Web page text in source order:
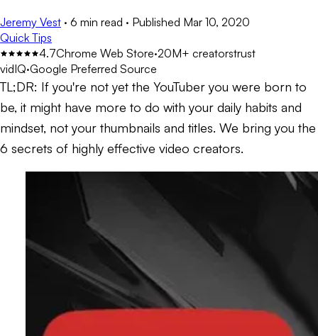
Jeremy Vest · 6 min read · Published Mar 10, 2020
Quick Tips
4.7Chrome Web Store·20M+ creatorstrust
vidIQ·Google Preferred Source
TL;DR: If you're not yet the YouTuber you were born to
be, it might have more to do with your daily habits and
mindset, not your thumbnails and titles. We bring you the
6 secrets of highly effective video creators.